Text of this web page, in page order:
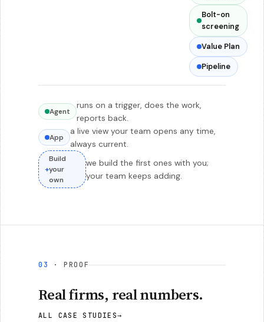
Bolt-on
screening
Value Plan
Pipeline
Agent
runs on a trigger, does the work,
reports back.
App
a live view your team opens any time,
always current.
+
Build
your
own
we build the first ones with you;
your team keeps adding.
03 · PROOF
Real firms, real numbers.
ALL CASE STUDIES→